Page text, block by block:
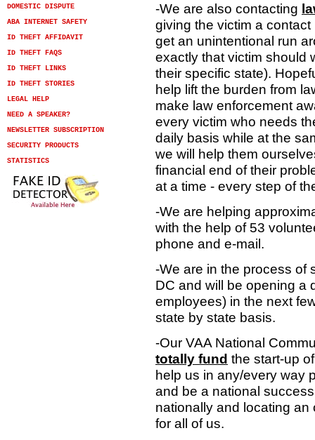
DOMESTIC DISPUTE
ABA INTERNET SAFETY
ID THEFT AFFIDAVIT
ID THEFT FAQS
ID THEFT LINKS
ID THEFT STORIES
LEGAL HELP
NEED A SPEAKER?
NEWSLETTER SUBSCRIPTION
SECURITY PRODUCTS
STATISTICS
-We are also contacting
giving the victim a
get an unintentional run
exactly that victim should
their specific state).
help lift the burden from
make law enforcement
every victim who needs
daily basis while at the
we will help them
financial end of their
at a time - every step of
-We are helping
with the help of 53
phone and e-mail.
-We are in the process of
DC and will be opening a
employees) in the next
state by state basis.
-Our VAA National
totally fund the start-up
help us in any/every way
and be a national
nationally and locating an
for all of us.